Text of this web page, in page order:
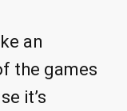
an
the games
it’s